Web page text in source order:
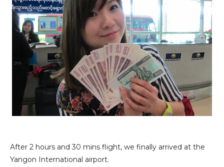
After 2 hours and 30 mins flight, we finally arrived at the
Yangon International airport.